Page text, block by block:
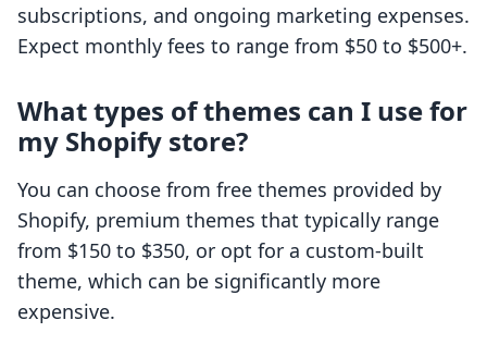
subscriptions, and ongoing marketing expenses.
Expect monthly fees to range from $50 to $500+.
What types of themes can I use for
my Shopify store?
You can choose from free themes provided by
Shopify, premium themes that typically range
from $150 to $350, or opt for a custom-built
theme, which can be significantly more
expensive.